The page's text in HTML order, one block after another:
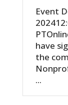
Event
have
the
...